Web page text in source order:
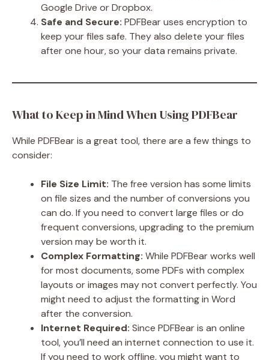
Google Drive or Dropbox.
Safe and Secure: PDFBear uses encryption to
keep your files safe. They also delete your files
after one hour, so your data remains private.
What to Keep in Mind When Using PDFBear
While PDFBear is a great tool, there are a few things to
consider:
File Size Limit: The free version has some limits
on file sizes and the number of conversions you
can do. If you need to convert large files or do
frequent conversions, upgrading to the premium
version may be worth it.
Complex Formatting: While PDFBear works well
for most documents, some PDFs with complex
layouts or images may not convert perfectly. You
might need to adjust the formatting in Word
after the conversion.
Internet Required: Since PDFBear is an online
tool, you’ll need an internet connection to use it.
If you need to work offline, you might want to